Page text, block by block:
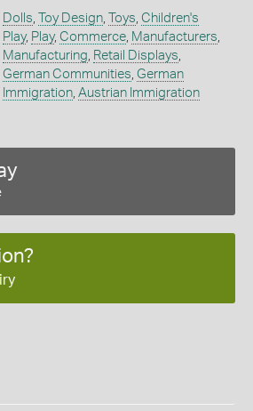
Dolls Toy Design, Toys Children's
Play, Play, Commerce, Manufacturers
Manufacturing Retail Displays
German Communities German
Immigration, Austrian Immigration